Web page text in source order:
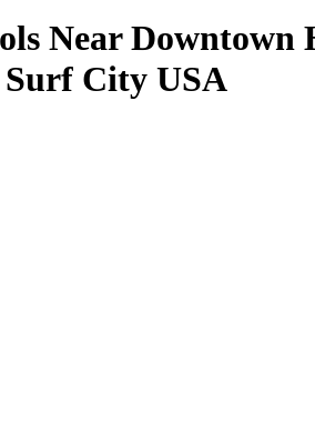
Near
City USA